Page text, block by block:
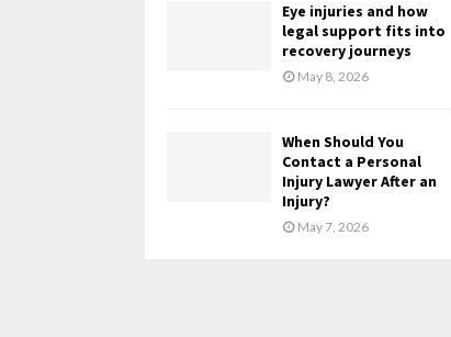
Eye injuries and how
legal support fits into
recovery journeys
May 8, 2026
When Should You
Contact a Personal
Injury Lawyer After an
Injury?
May 7, 2026